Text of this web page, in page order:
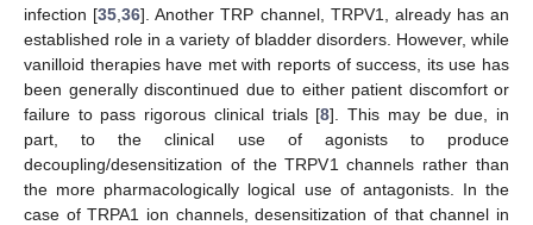
infection [35 ,36]. Another TRP channel, TRPV1, already has an
established role in a variety of bladder disorders. However, while
vanilloid therapies have met with reports of success, its use has
been generally discontinued due to either patient discomfort or
failure to pass rigorous clinical trials [8]. This may be due, in
part, to the clinical use of agonists to produce
decoupling/desensitization of the TRPV1 channels rather than
the more pharmacologically logical use of antagonists. In the
case of TRPA1 ion channels, desensitization of that channel in